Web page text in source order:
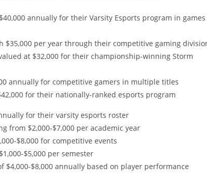
annually for their Varsity Esports program in games
per year through their competitive gaming
at $32,000 for their championship-winning Storm
annually for competitive gamers in multiple titles
for their nationally-ranked esports program
for their varsity esports roster
from $2,000-$7,000 per academic year
$8,000 for competitive events
$5,000 per semester
$8,000 annually based on player performance